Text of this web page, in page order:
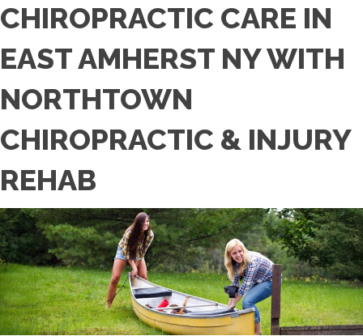
CHIROPRACTIC CARE IN
EAST AMHERST NY WITH
NORTHTOWN
CHIROPRACTIC & INJURY
REHAB